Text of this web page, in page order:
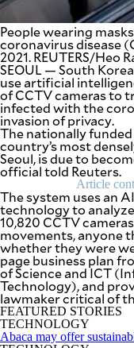
SUBSCRIBE
TO OUR
DAILY
Your
subscription
could
not
be
saved.
Please
try
again.
People wearing
coronavirus disease
2021. REUTERS/Heo
SEOUL — South
use artificial
of CCTV cameras to
infected with the
invasion of privacy.
The nationally
country’s most
Seoul, is due to
official told Reuters.
Article
The system uses an
technology to
10,820 CCTV
movements, anyone
whether they were
page business plan
of Science and ICT
Technology), and
lawmaker critical of
FEATURED STORIES
TECHNOLOGY
Abaca may offer